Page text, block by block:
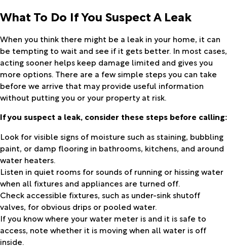
What To Do If You Suspect A Leak
When you think there might be a leak in your home, it can
be tempting to wait and see if it gets better. In most cases,
acting sooner helps keep damage limited and gives you
more options. There are a few simple steps you can take
before we arrive that may provide useful information
without putting you or your property at risk.
If you suspect a leak, consider these steps before calling:
Look for visible signs of moisture such as staining, bubbling
paint, or damp flooring in bathrooms, kitchens, and around
water heaters.
Listen in quiet rooms for sounds of running or hissing water
when all fixtures and appliances are turned off.
Check accessible fixtures, such as under-sink shutoff
valves, for obvious drips or pooled water.
If you know where your water meter is and it is safe to
access, note whether it is moving when all water is off
inside.